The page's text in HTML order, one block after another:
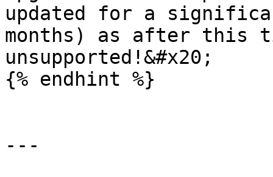
updated for a
months) as after this
unsupported!&#x20;
{% endhint %}
---